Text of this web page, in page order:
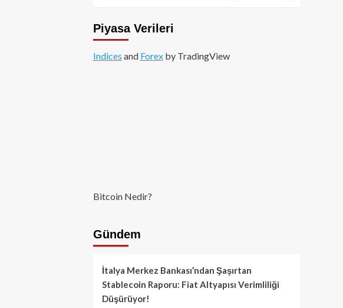
Piyasa Verileri
Indices and Forexby TradingView
Bitcoin Nedir?
Gündem
İtalya Merkez Bankası’ndan Şaşırtan
Stablecoin Raporu: Fiat Altyapısı Verimliliği
Düşürüyor!